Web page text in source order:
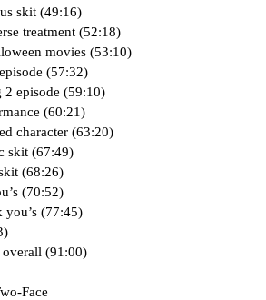
skit (49:16)
treatment (52:18)
movies (53:10)
(57:32)
episode (59:10)
(60:21)
character (63:20)
skit (67:49)
(68:26)
(70:52)
you’s (77:45)
overall (91:00)
Face